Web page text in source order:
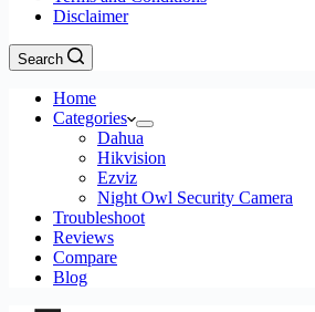
Disclaimer
Search
Home
Categories
Dahua
Hikvision
Ezviz
Night Owl Security Camera
Troubleshoot
Reviews
Compare
Blog